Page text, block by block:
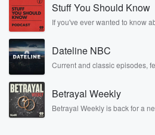
Stuff You Should Know
If you've ever wanted to know
covered.
Dateline NBC
Current and classic episodes,
completely free, or subscribe to
listening and exclusive bonus
Betrayal Weekly
Betrayal Weekly is back for a